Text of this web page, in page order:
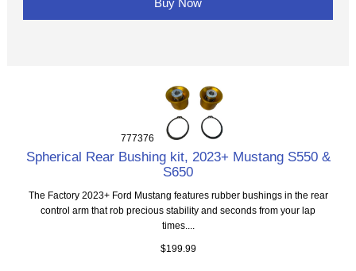
777376
Spherical Rear Bushing kit, 2023+ Mustang S550 &
S650
The Factory 2023+ Ford Mustang features rubber bushings in the rear
control arm that rob precious stability and seconds from your lap
times....
$199.99